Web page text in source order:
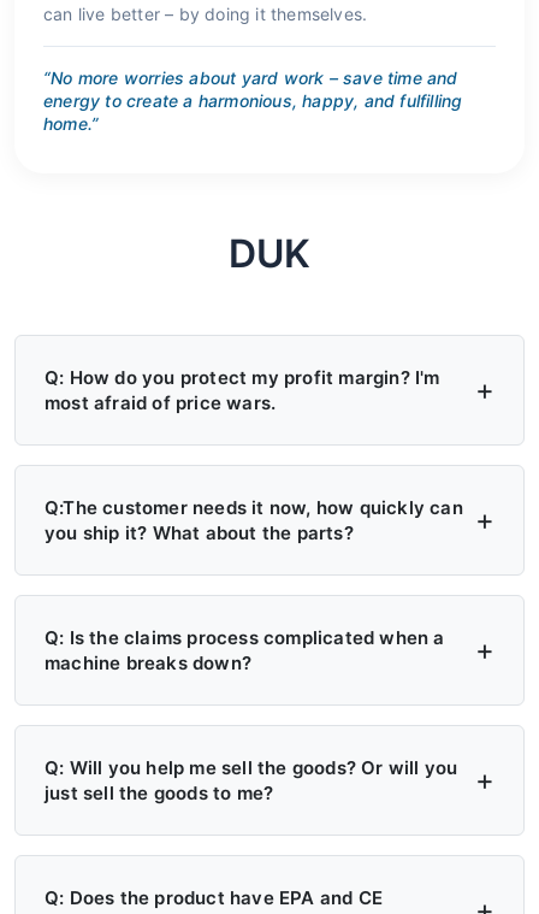
can live better – by doing it themselves.
“No more worries about yard work – save time and
energy to create a harmonious, happy, and fulfilling
home.”
DUK
Q: How do you protect my profit margin? I'm
most afraid of price wars.
A: Four layers of protection — (1) MAP/MSRP
enforced, no undercutting; (2) Exclusive
territory, no second dealer; (3) Factory won't
lock, 30-day advance notice of any change.
Q:The customer needs it now, how quickly can
you ship it? What about the parts?
A: 6+ Distribution Centers in the US, Europe,
and Russia — stock on hand now. Local
delivery: 7 days. Cross-region: 15 days.
hour dispatch. No more 4-month waits.
Q: Is the claims process complicated when a
machine breaks down?
A: Take a photo → get a replacement part.
No reports, no delays. Free parts during
warranty. Video library + manuals + remote
get on-site engineer training.
Q: Will you help me sell the goods? Or will you
just sell the goods to me?
A: Yes — we actively help you sell. (1)
Website leads in your region transferred
Q: Does the product have EPA and CE